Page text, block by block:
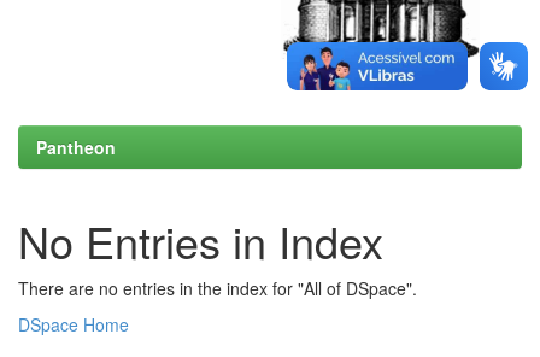
Pantheon
No Entries in Index
There are no entries in the index for "All of DSpace".
DSpace Home